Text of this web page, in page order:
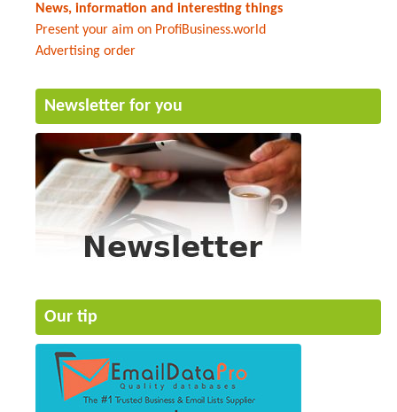
News, information and interesting things
Present your aim on ProfiBusiness.world
Advertising order
Newsletter for you
Our tip